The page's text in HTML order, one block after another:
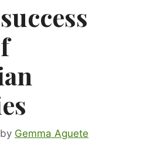
by Gemma Aguete